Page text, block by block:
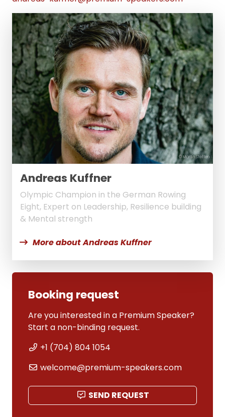
© Martin Steffen
Andreas Kuffner
Olympic Champion in the German Rowing
Eight, Expert on Leadership, Resilience building
& Mental strength
More about Andreas Kuffner
Booking request
Are you interested in a Premium Speaker?
Start a non-binding request.
+1 (704) 804 1054
welcome@premium-speakers.com
SEND REQUEST